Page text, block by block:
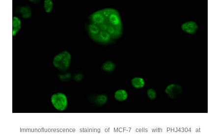
Immunofluorescence staining of MCF-7 cells with PHJ4304 at